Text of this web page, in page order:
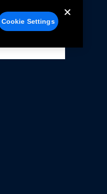
Cookie Settings